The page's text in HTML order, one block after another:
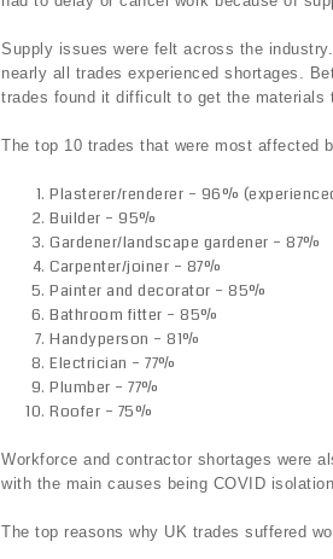
Supply issues were felt across the
nearly all trades experienced shortages.
trades found it difficult to get the materials
The top 10 trades that were most affected
Plasterer/renderer – 96%
Builder – 95%
Gardener/landscape gardener – 87%
Carpenter/joiner – 87%
Painter and decorator – 85%
Bathroom fitter – 85%
Handyperson – 81%
Electrician – 77%
Plumber – 77%
Roofer – 75%
Workforce and contractor shortages were
with the main causes being COVID
The top reasons why UK trades suffered